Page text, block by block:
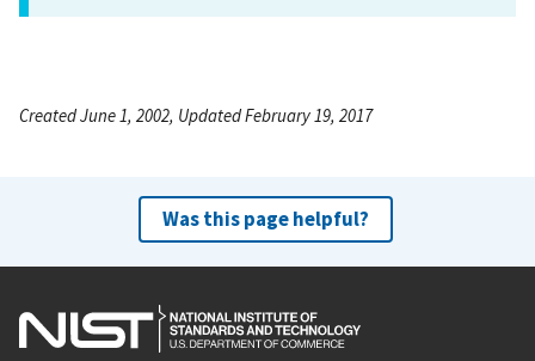
Created June 1, 2002, Updated February 19, 2017
Was this page helpful?